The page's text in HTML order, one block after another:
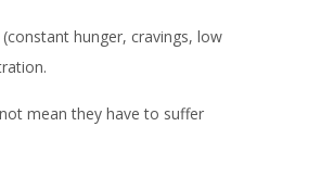
hunger, cravings, low
mean they have to suffer